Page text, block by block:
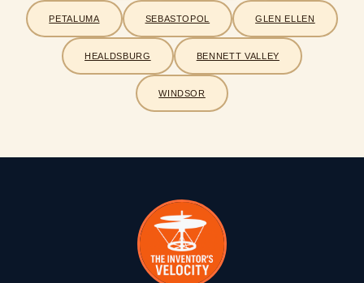
PETALUMA SEBASTOPOL GLEN ELLEN
HEALDSBURG BENNETT VALLEY
WINDSOR